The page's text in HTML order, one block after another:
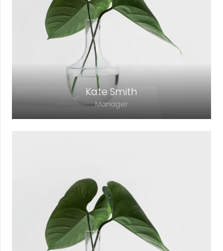
adipiscing elit. Morbi sagittis, sem quis
lacinia faucibus, orci ipsum gravida tortor.
Kate Smith
Manager
Lorem ipsum dolor sit amet, consectetur
adipiscing elit. Morbi sagittis, sem quis
lacinia faucibus, orci ipsum gravida tortor.